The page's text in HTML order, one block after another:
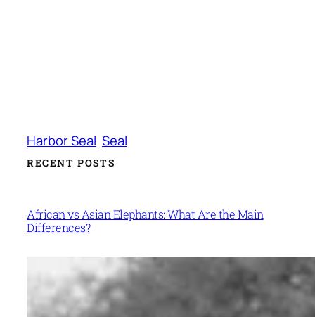
Harbor Seal Seal
RECENT POSTS
African vs Asian Elephants: What Are the Main
Differences?